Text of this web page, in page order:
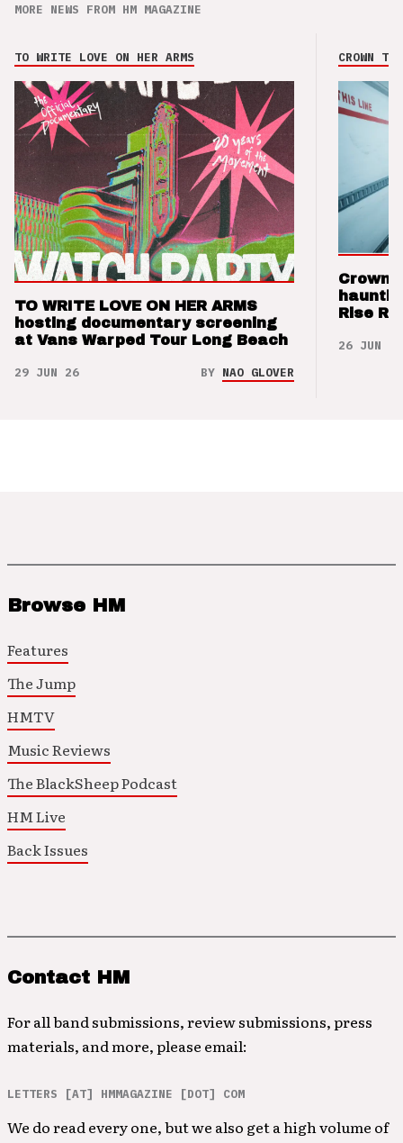
MORE NEWS FROM HM MAGAZINE
TO WRITE LOVE ON HER ARMS
TO WRITE LOVE ON HER ARMS
hosting documentary screening
at Vans Warped Tour Long Beach
29 JUN 26 BY NAO GLOVER
CROWN
Crown
Rise
26 JUN 26
Browse HM
Features
The Jump
HMTV
Music Reviews
The BlackSheep Podcast
HM Live
Back Issues
Contact HM
For all band submissions, review submissions, press
materials, and more, please email:
LETTERS [AT] HMMAGAZINE [DOT] COM
We do read every one, but we also get a high volume of